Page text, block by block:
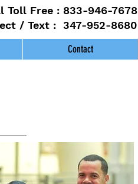
Toll Free : 833-946-7678
/ Text : 347-952-8680
Contact